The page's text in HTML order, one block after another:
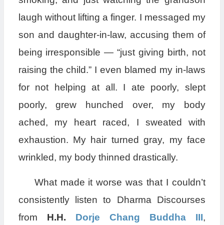
laugh without lifting a finger. I messaged my
son and daughter-in-law, accusing them of
being irresponsible — “just giving birth, not
raising the child.” I even blamed my in-laws
for not helping at all. I ate poorly, slept
poorly, grew hunched over, my body
ached, my heart raced, I sweated with
exhaustion. My hair turned gray, my face
wrinkled, my body thinned drastically.
What made it worse was that I couldn’t
consistently listen to Dharma Discourses
from H.H. Dorje Chang Buddha III,